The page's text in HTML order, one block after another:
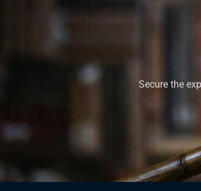
Secure the